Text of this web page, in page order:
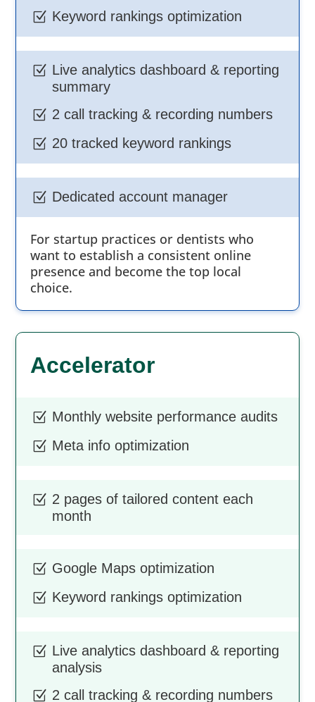
Z Keyword rankings optimization
Z Live analytics dashboard & reporting
summary
Z 2 call tracking & recording numbers
Z 20 tracked keyword rankings
Z Dedicated account manager
For startup practices or dentists who
want to establish a consistent online
presence and become the top local
choice.
Accelerator
Z Monthly website performance audits
Z Meta info optimization
Z 2 pages of tailored content each
month
Z Google Maps optimization
Z Keyword rankings optimization
Z Live analytics dashboard & reporting
analysis
Z 2 call tracking & recording numbers